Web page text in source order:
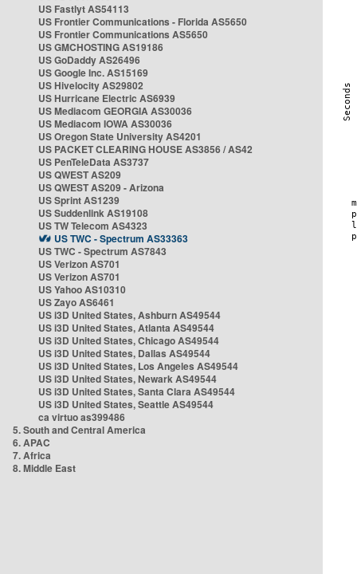
US Fastlyt AS54113
US Frontier Communications - Florida AS5650
US Frontier Communications AS5650
US GMCHOSTING AS19186
US GoDaddy AS26496
US Google Inc. AS15169
US Hivelocity AS29802
US Hurricane Electric AS6939
US Mediacom GEORGIA AS30036
US Mediacom IOWA AS30036
US Oregon State University AS4201
US PACKET CLEARING HOUSE AS3856 / AS42
US PenTeleData AS3737
US QWEST AS209
US QWEST AS209 - Arizona
US Sprint AS1239
US Suddenlink AS19108
US TW Telecom AS4323
US TWC - Spectrum AS33363
US TWC - Spectrum AS7843
US Verizon AS701
US Verizon AS701
US Yahoo AS10310
US Zayo AS6461
US i3D United States, Ashburn AS49544
US i3D United States, Atlanta AS49544
US i3D United States, Chicago AS49544
US i3D United States, Dallas AS49544
US i3D United States, Los Angeles AS49544
US i3D United States, Newark AS49544
US i3D United States, Santa Clara AS49544
US i3D United States, Seattle AS49544
ca virtuo as399486
5. South and Central America
6. APAC
7. Africa
8. Middle East